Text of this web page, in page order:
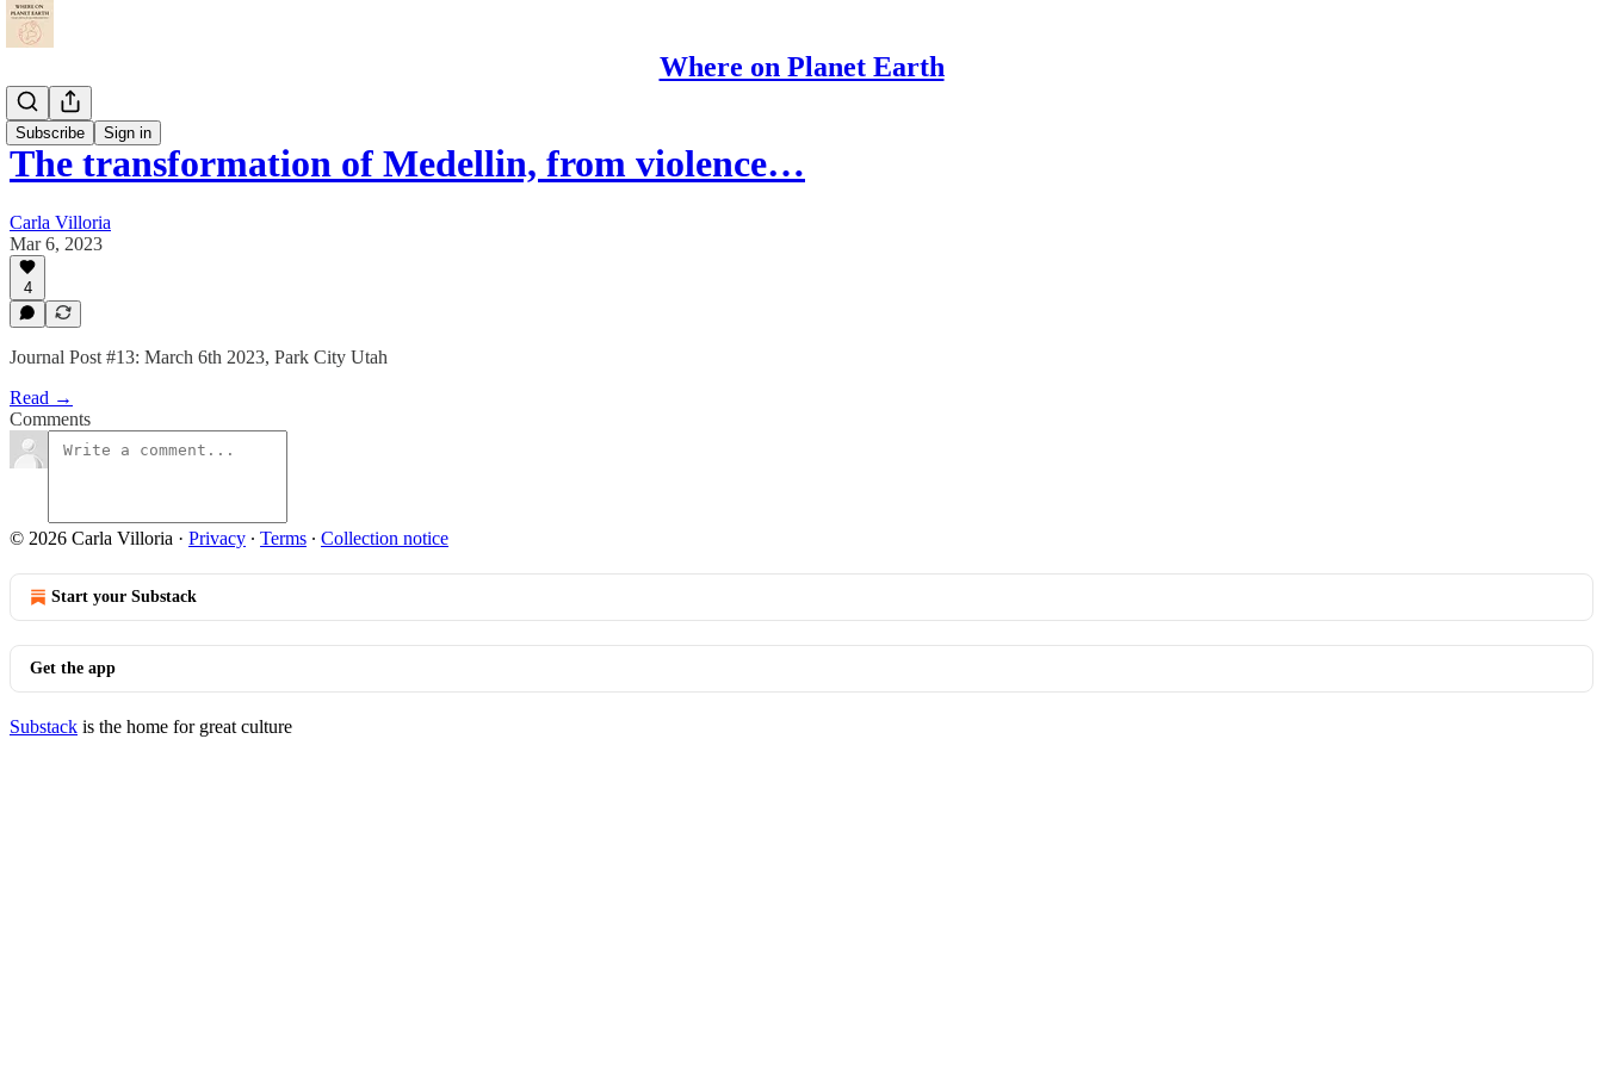
Where on Planet Earth
Subscribe Sign in
Journal
The transformation of Medellin, from violence…
Carla Villoria
Mar 6, 2023
4
Journal Post #13: March 6th 2023, Park City Utah
Read →
Comments
© 2026 Carla Villoria · Privacy ∙ Terms ∙ Collection notice
Start your Substack
Get the app
Substack is the home for great culture